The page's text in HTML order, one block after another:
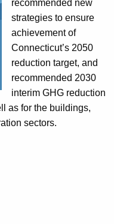
recommended new
strategies to ensure
achievement of
Connecticut’s 2050
reduction target, and
recommended 2030
interim GHG reduction
as for the buildings,
sectors.